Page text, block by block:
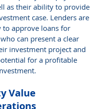
as their ability to provide
case. Lenders are
to approve loans for
can present a clear
investment project and
for a profitable
Value